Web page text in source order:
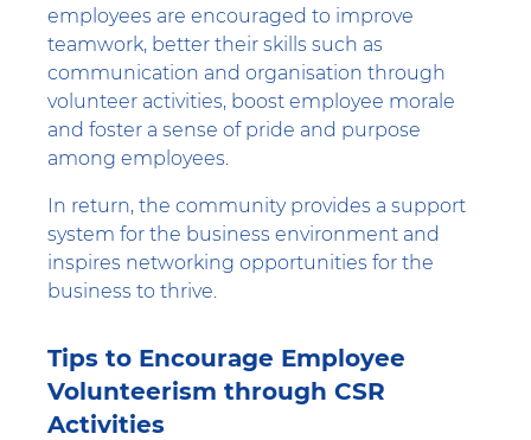
employees are encouraged to improve
teamwork, better their skills such as
communication and organisation through
volunteer activities, boost employee morale
and foster a sense of pride and purpose
among employees.
In return, the community provides a support
system for the business environment and
inspires networking opportunities for the
business to thrive.
Tips to Encourage Employee
Volunteerism through CSR
Activities